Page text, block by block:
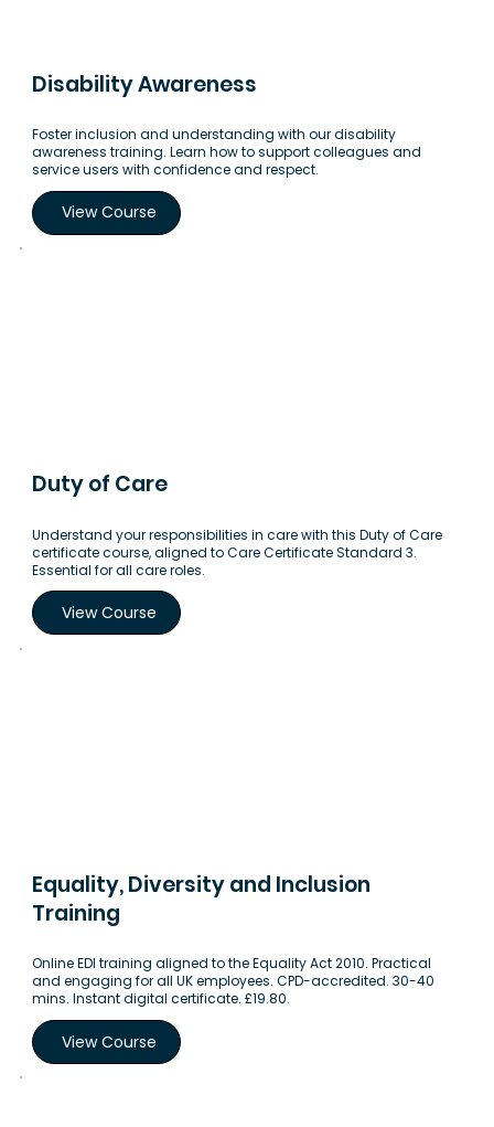
Disability Awareness
Foster inclusion and understanding with our disability
awareness training. Learn how to support colleagues and
service users with confidence and respect.
View Course
Duty of Care
Understand your responsibilities in care with this Duty of Care
certificate course, aligned to Care Certificate Standard 3.
Essential for all care roles.
View Course
Equality, Diversity and Inclusion
Training
Online EDI training aligned to the Equality Act 2010. Practical
and engaging for all UK employees. CPD-accredited. 30-40
mins. Instant digital certificate. £19.80.
View Course